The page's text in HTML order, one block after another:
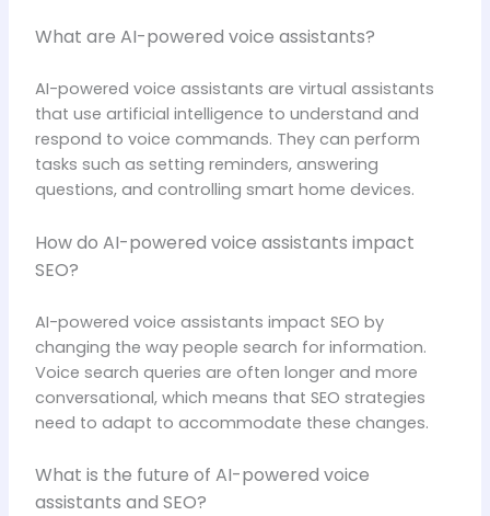
What are AI-powered voice assistants?
AI-powered voice assistants are virtual assistants
that use artificial intelligence to understand and
respond to voice commands. They can perform
tasks such as setting reminders, answering
questions, and controlling smart home devices.
How do AI-powered voice assistants impact
SEO?
AI-powered voice assistants impact SEO by
changing the way people search for information.
Voice search queries are often longer and more
conversational, which means that SEO strategies
need to adapt to accommodate these changes.
What is the future of AI-powered voice
assistants and SEO?